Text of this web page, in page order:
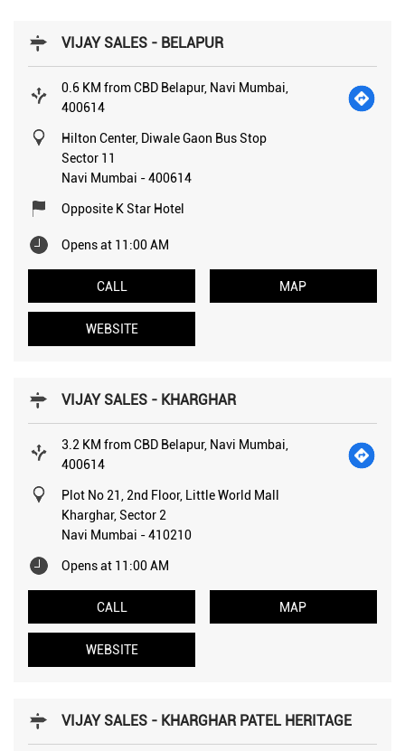
VIJAY SALES - BELAPUR
0.6 KM from CBD Belapur, Navi Mumbai,
400614
Hilton Center, Diwale Gaon Bus Stop
Sector 11
Navi Mumbai -400614
Opposite K Star Hotel
Opens at 11:00 AM
CALL MAP
WEBSITE
VIJAY SALES - KHARGHAR
3.2 KM from CBD Belapur, Navi Mumbai,
400614
Plot No 21, 2nd Floor, Little World Mall
Kharghar, Sector 2
Navi Mumbai -410210
Opens at 11:00 AM
CALL MAP
WEBSITE
VIJAY SALES - KHARGHAR PATEL HERITAGE